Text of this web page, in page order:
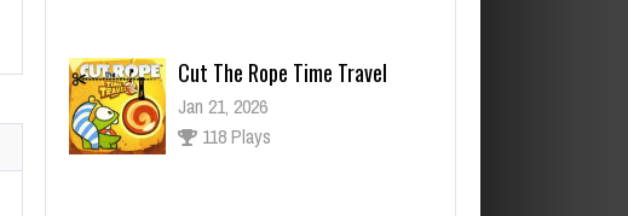
Cut The Rope Experiment
Nov 28, 2025
172 Plays